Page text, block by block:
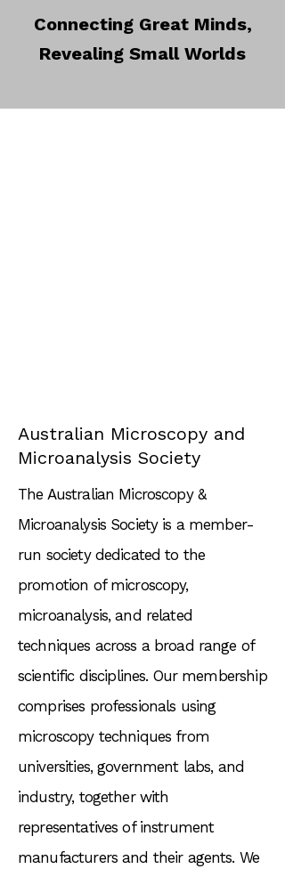
Connecting Great Minds,
Revealing Small Worlds
Australian Microscopy and
Microanalysis Society
The Australian Microscopy &
Microanalysis Society is a member-
run society dedicated to the
promotion of microscopy,
microanalysis, and related
techniques across a broad range of
scientific disciplines. Our membership
comprises professionals using
microscopy techniques from
universities, government labs, and
industry, together with
representatives of instrument
manufacturers and their agents. We